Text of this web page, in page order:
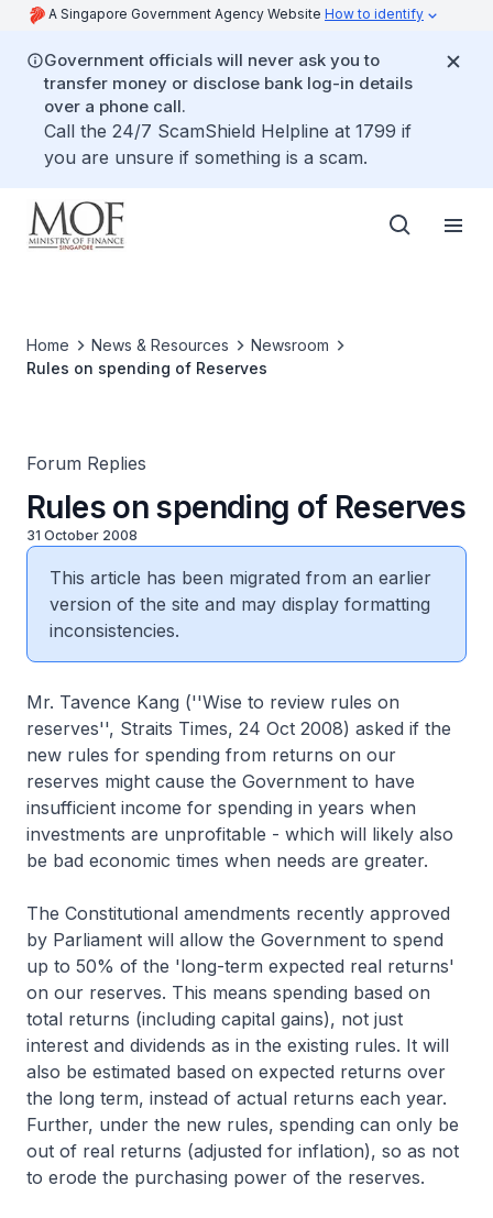
A Singapore Government Agency Website How to identify
Government officials will never ask you to
transfer money or disclose bank log-in details
over a phone call.
Call the 24/7 ScamShield Helpline at 1799 if
you are unsure if something is a scam.
Home News & Resources
Newsroom
Rules on spending of Reserves
Forum Replies
Rules on spending of Reserves
31 October 2008
This article has been migrated from an earlier
version of the site and may display formatting
inconsistencies.
Mr. Tavence Kang (''Wise to review rules on
reserves'', Straits Times, 24 Oct 2008) asked if the
new rules for spending from returns on our
reserves might cause the Government to have
insufficient income for spending in years when
investments are unprofitable - which will likely also
be bad economic times when needs are greater.
The Constitutional amendments recently approved
by Parliament will allow the Government to spend
up to 50% of the 'long-term expected real returns'
on our reserves. This means spending based on
total returns (including capital gains), not just
interest and dividends as in the existing rules. It will
also be estimated based on expected returns over
the long term, instead of actual returns each year.
Further, under the new rules, spending can only be
out of real returns (adjusted for inflation), so as not
to erode the purchasing power of the reserves.